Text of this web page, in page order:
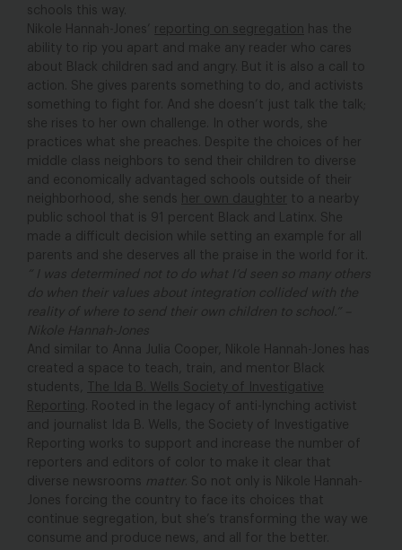
schools this way.
Nikole Hannah-Jones’ reporting on segregation has the
ability to rip you apart and make any reader who cares
about Black children sad and angry. But it is also a call to
action. She gives parents something to do, and activists
something to fight for. And she doesn’t just talk the talk;
she rises to her own challenge. In other words, she
practices what she preaches. Despite the choices of her
middle class neighbors to send their children to diverse
and economically advantaged schools outside of their
neighborhood, she sends
her own daughter to a nearby
public school that is 91 percent Black and Latinx. She
made a difficult decision while setting an example for all
parents and she deserves all the praise in the world for it.
“ I was determined not to do what I’d seen so many others
do when their values about integration collided with the
reality of where to send their own children to school.” –
Nikole Hannah-Jones
And similar to Anna Julia Cooper, Nikole Hannah-Jones has
created a space to teach, train, and mentor Black
students,
The Ida B. Wells Society of Investigative
Reporting . Rooted in the legacy of anti-lynching activist
and journalist Ida B. Wells, the Society of Investigative
Reporting works to support and increase the number of
reporters and editors of color to make it clear that
diverse newsrooms
matter
. So not only is Nikole Hannah-
Jones forcing the country to face its choices that
continue segregation, but she’s transforming the way we
consume and produce news, and all for the better.